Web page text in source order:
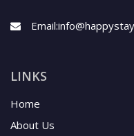
Email:
LINKS
Home
About Us